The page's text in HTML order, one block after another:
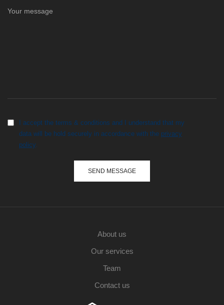
I accept the terms & conditions and I understand that my
data will be hold securely in accordance with the privacy
policy
About us
Our services
Team
Contact us